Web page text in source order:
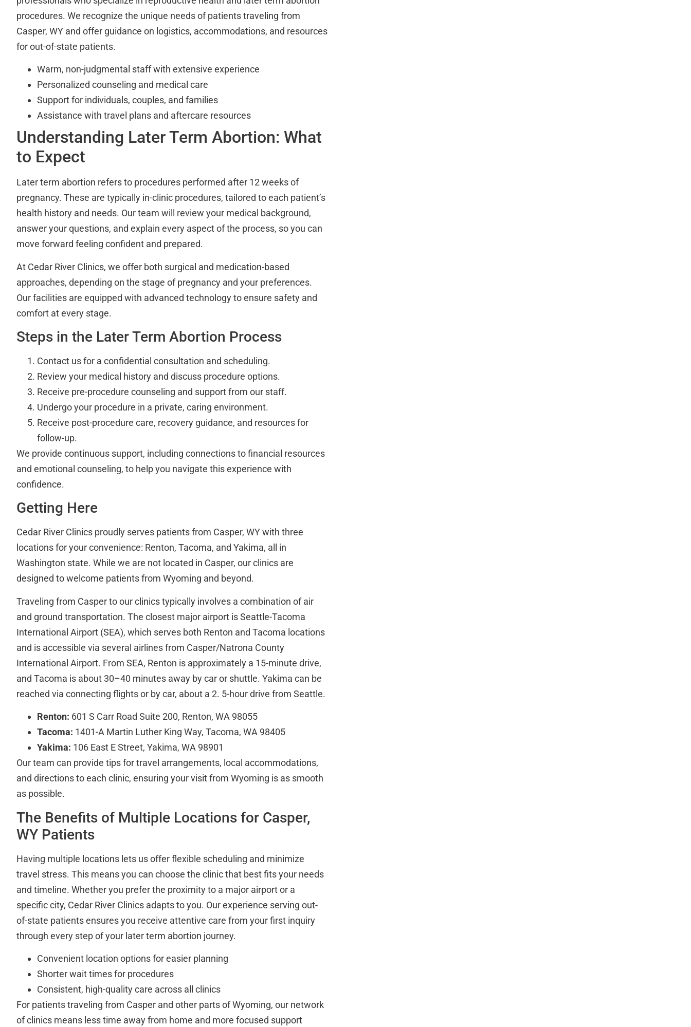
procedures. We recognize the unique needs of patients traveling from
Casper, WY and offer guidance on logistics, accommodations, and resources
for out-of-state patients.
Warm, non-judgmental staff with extensive experience
Personalized counseling and medical care
Support for individuals, couples, and families
Assistance with travel plans and aftercare resources
Understanding Later Term Abortion: What
to Expect
Later term abortion refers to procedures performed after 12 weeks of
pregnancy. These are typically in-clinic procedures, tailored to each patient’s
health history and needs. Our team will review your medical background,
answer your questions, and explain every aspect of the process, so you can
move forward feeling confident and prepared.
At Cedar River Clinics, we offer both surgical and medication-based
approaches, depending on the stage of pregnancy and your preferences.
Our facilities are equipped with advanced technology to ensure safety and
comfort at every stage.
Steps in the Later Term Abortion Process
Contact us for a confidential consultation and scheduling.
Review your medical history and discuss procedure options.
Receive pre-procedure counseling and support from our staff.
Undergo your procedure in a private, caring environment.
Receive post-procedure care, recovery guidance, and resources for
follow-up.
We provide continuous support, including connections to financial resources
and emotional counseling, to help you navigate this experience with
confidence.
Getting Here
Cedar River Clinics proudly serves patients from Casper, WY with three
locations for your convenience: Renton, Tacoma, and Yakima, all in
Washington state. While we are not located in Casper, our clinics are
designed to welcome patients from Wyoming and beyond.
Traveling from Casper to our clinics typically involves a combination of air
and ground transportation. The closest major airport is Seattle-Tacoma
International Airport (SEA), which serves both Renton and Tacoma locations
and is accessible via several airlines from Casper/Natrona County
International Airport. From SEA, Renton is approximately a 15-minute drive,
and Tacoma is about 30–40 minutes away by car or shuttle. Yakima can be
reached via connecting flights or by car, about a 2. 5-hour drive from Seattle.
Renton: 601 S Carr Road Suite 200, Renton, WA 98055
Tacoma: 1401-A Martin Luther King Way, Tacoma, WA 98405
Yakima: 106 East E Street, Yakima, WA 98901
Our team can provide tips for travel arrangements, local accommodations,
and directions to each clinic, ensuring your visit from Wyoming is as smooth
as possible.
The Benefits of Multiple Locations for Casper,
WY Patients
Having multiple locations lets us offer flexible scheduling and minimize
travel stress. This means you can choose the clinic that best fits your needs
and timeline. Whether you prefer the proximity to a major airport or a
specific city, Cedar River Clinics adapts to you. Our experience serving out-
of-state patients ensures you receive attentive care from your first inquiry
through every step of your later term abortion journey.
Convenient location options for easier planning
Shorter wait times for procedures
Consistent, high-quality care across all clinics
For patients traveling from Casper and other parts of Wyoming, our network
of clinics means less time away from home and more focused support